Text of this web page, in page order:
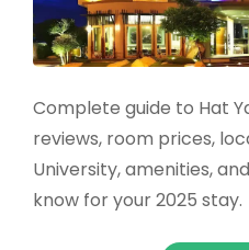
Complete guide to Hat
reviews, room prices,
University, amenities,
know for your 2025 stay.